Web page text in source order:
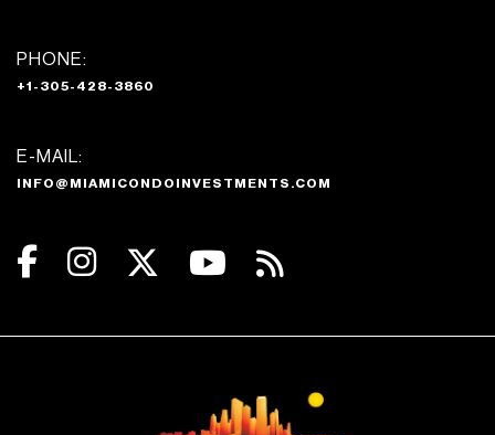
PHONE:
+1-305-428-3860
E-MAIL:
INFO@MIAMICONDOINVESTMENTS.COM